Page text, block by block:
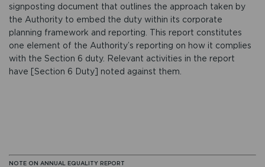
signposting document that outlines the approach taken by
the Authority to embed the duty within its corporate
planning framework and reporting. This report constitutes
one element of the Authority’s reporting on how it complies
with the Section 6 duty. Relevant activities in the report
have [Section 6 Duty] noted against them.
NOTE ON ANNUAL EQUALITY REPORT